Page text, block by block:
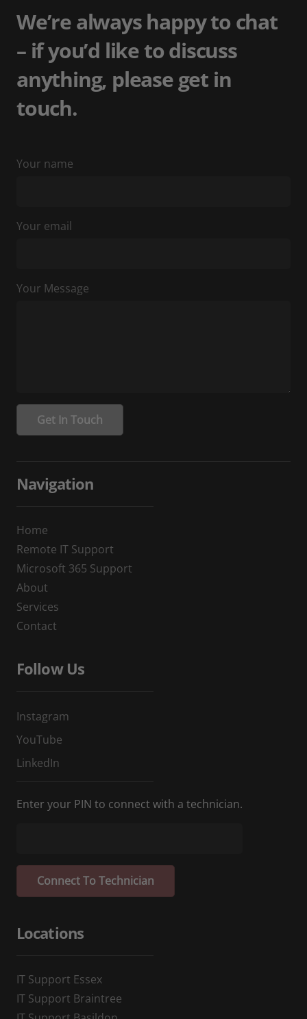
We’re always happy to chat
– if you’d like to discuss
anything, please get in
touch.
Your name
Your email
Your Message
Navigation
Home
Remote IT Support
Microsoft 365 Support
About
Services
Contact
Follow Us
Instagram
YouTube
LinkedIn
Enter your PIN to connect with a technician.
Locations
IT Support Essex
IT Support Braintree